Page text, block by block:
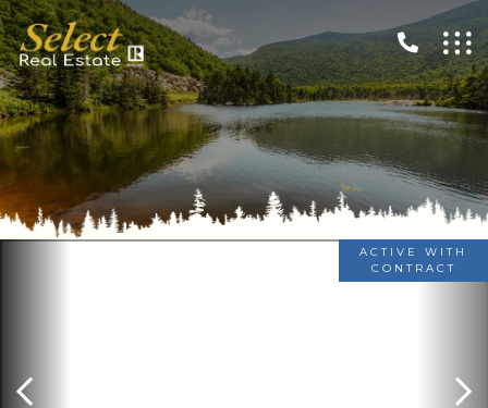
ACTIVE WITH
CONTRACT